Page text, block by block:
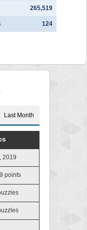
265,519
124
Last Month
2019
points